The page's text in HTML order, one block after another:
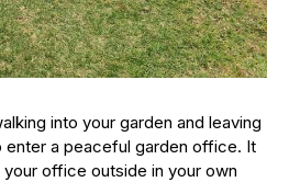
into your garden and leaving
enter a peaceful garden office. It
office outside in your own